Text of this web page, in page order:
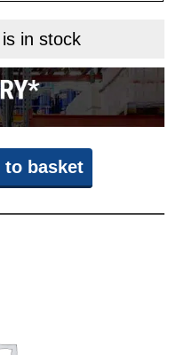
in stock
to basket